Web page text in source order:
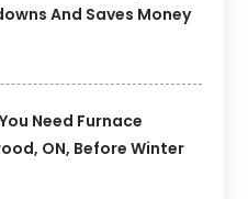
And Saves Money
Need Furnace
ON, Before Winter